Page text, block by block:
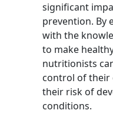
significant
prevention. By
with the
to make
nutritionists
control of their
their risk of
conditions.